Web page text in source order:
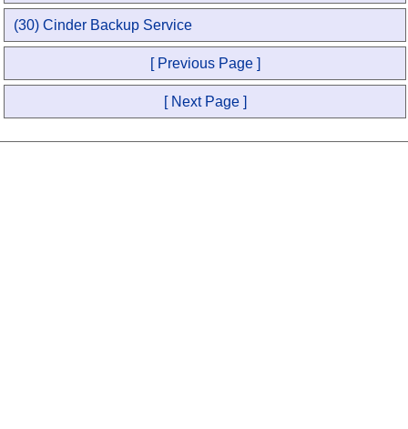
(30) Cinder Backup Service
[ Previous Page ]
[ Next Page ]